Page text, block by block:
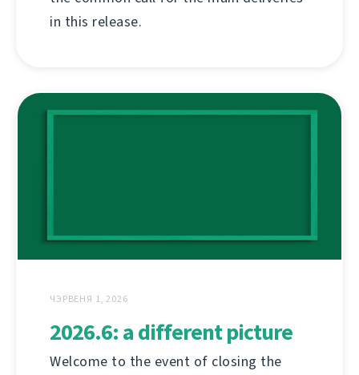
in this release.
ЧЭРВЕНЯ 1, 2026
2026.6: a different picture
Welcome to the event of closing the